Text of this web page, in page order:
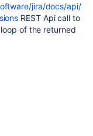
jira/docs/api/
REST Api call to
of the returned